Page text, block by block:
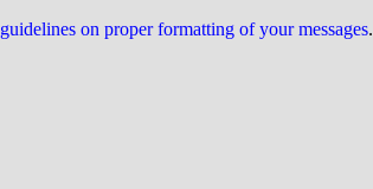
guidelines on proper formatting of your messages.